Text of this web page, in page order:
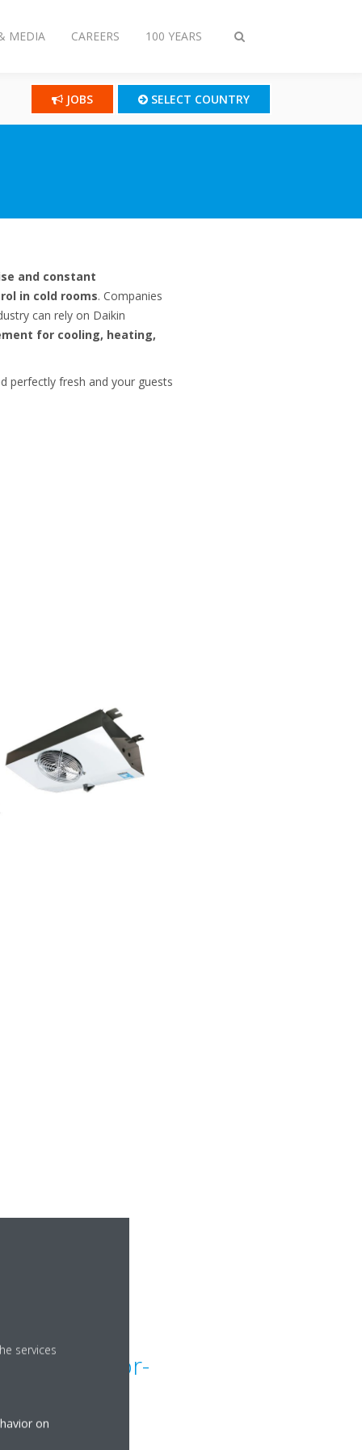
Toggle
MEDIA CAREERS 100 YEARS
JOBS SELECT COUNTRY
and constant
in cold rooms. Companies
can rely on Daikin
for cooling, heating,
perfectly fresh and your guests
unit floor-
services
on